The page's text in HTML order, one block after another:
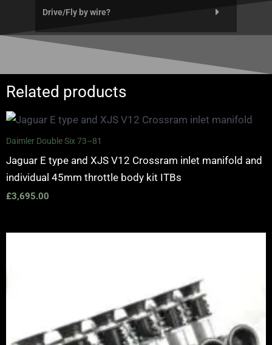
Drive/Fly by wire?
Related products
Daimler Double Six 73–81
Jaguar E type and XJS V12 Crossram inlet manifold and
individual 45mm throttle body kit ITBs
£3,695.00